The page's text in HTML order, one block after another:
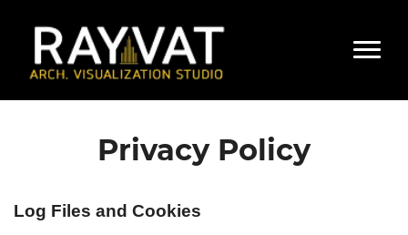
Privacy Policy
Log Files and Cookies